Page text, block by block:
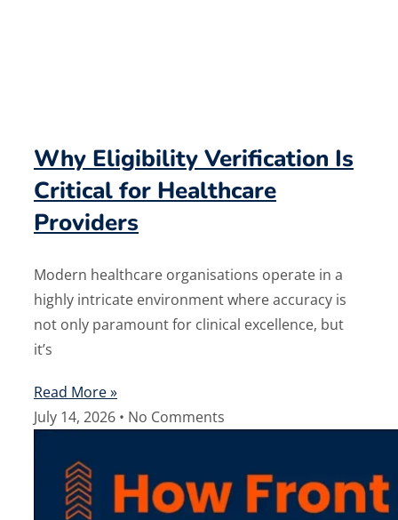
Why Eligibility Verification Is
Critical for Healthcare
Providers
Modern healthcare organisations operate in a
highly intricate environment where accuracy is
not only paramount for clinical excellence, but
it’s
Read More »
July 14, 2026
No Comments